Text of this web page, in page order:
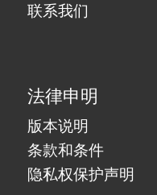
联系我们
法律申明
版本说明
条款和条件
隐私权保护声明